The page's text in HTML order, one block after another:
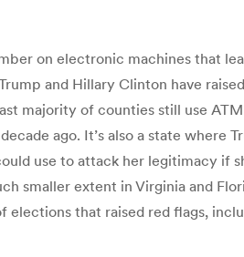
on electronic machines that
and Hillary Clinton have
majority of counties still use
ago. It’s also a state where
use to attack her legitimacy if
smaller extent in Virginia and
that raised red flags,